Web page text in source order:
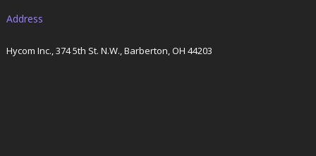
Address
Hycom Inc., 374 5th St. N.W., Barberton, OH 44203